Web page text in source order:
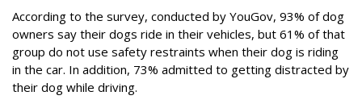
According to the survey, conducted by YouGov, 93% of dog
owners say their dogs ride in their vehicles, but 61% of that
group do not use safety restraints when their dog is riding
in the car. In addition, 73% admitted to getting distracted by
their dog while driving.